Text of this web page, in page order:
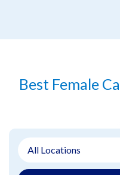
Best Female